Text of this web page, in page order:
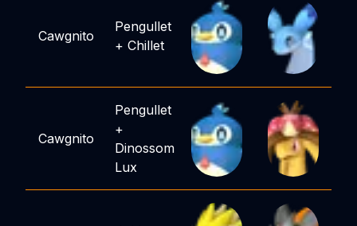
Cawgnito
Pengullet
+ Chillet
Cawgnito
Pengullet
+
Dinossom
Lux